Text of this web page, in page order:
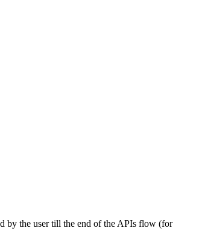
by the user till the end of the APIs flow (for